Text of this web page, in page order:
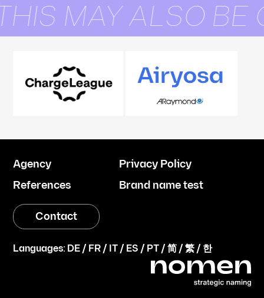
MAY ALSO BE
Agency
References
Privacy Policy
Brand name test
Contact
Languages: DE / FR / IT / ES / PT /简 /繁 / 한